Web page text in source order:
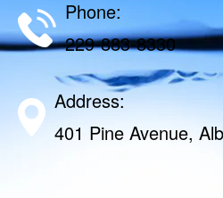
Phone:
229-883-8330
Address:
401 Pine Avenue,